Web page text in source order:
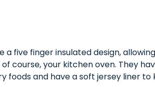
a five finger insulated design,
course, your kitchen oven. They
foods and have a soft jersey liner to